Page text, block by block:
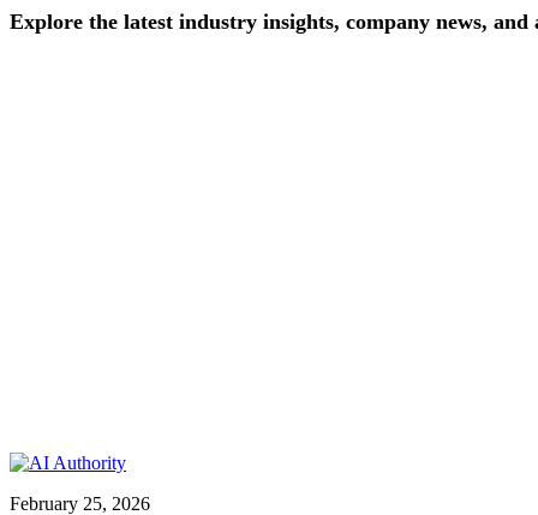
Explore the latest industry insights, company news, and
February 25, 2026